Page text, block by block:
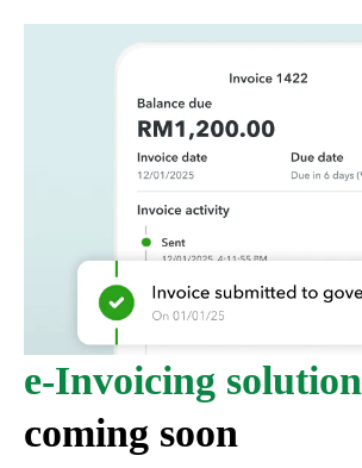
e-Invoicing solution
coming soon